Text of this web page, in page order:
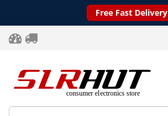
Free Fast Delivery